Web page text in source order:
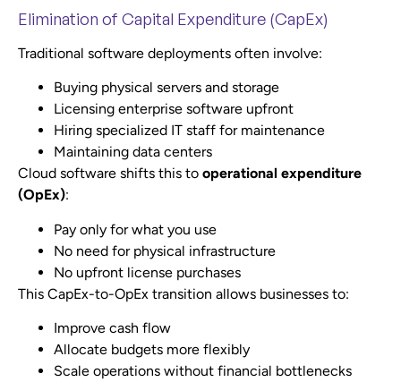
Elimination of Capital Expenditure (CapEx)
Traditional software deployments often involve:
Buying physical servers and storage
Licensing enterprise software upfront
Hiring specialized IT staff for maintenance
Maintaining data centers
Cloud software shifts this to operational expenditure
(OpEx):
Pay only for what you use
No need for physical infrastructure
No upfront license purchases
This CapEx-to-OpEx transition allows businesses to:
Improve cash flow
Allocate budgets more flexibly
Scale operations without financial bottlenecks